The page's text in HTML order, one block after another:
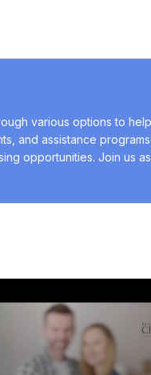
various options to
and assistance
opportunities. Join us